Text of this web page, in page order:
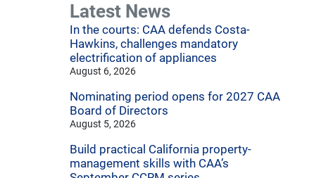
Latest News
In the courts: CAA defends Costa-
Hawkins, challenges mandatory
electrification of appliances
August 6, 2026
Nominating period opens for 2027 CAA
Board of Directors
August 5, 2026
Build practical California property-
management skills with CAA’s